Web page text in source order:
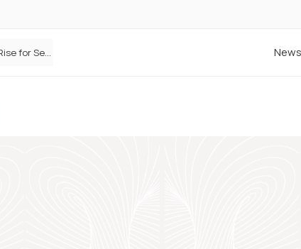
Defaqto Data Shows Motor Insurance Premiums Rise for Second Consecutive Quarter as Market Hardens News